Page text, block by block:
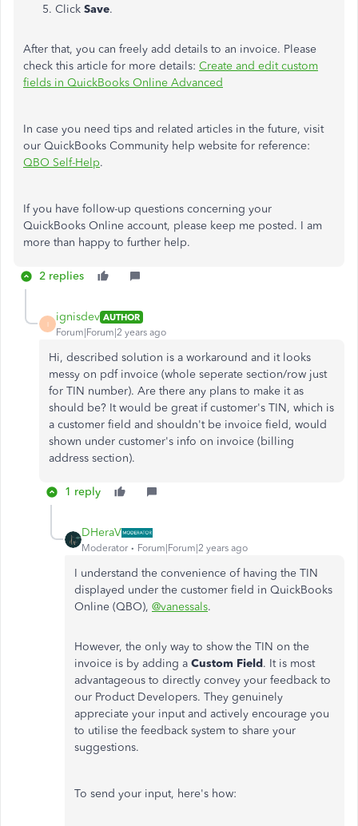
Click Save.
After that, you can freely add details to an invoice. Please
check this article for more details: Create and edit custom
fields in QuickBooks Online Advanced
In case you need tips and related articles in the future, visit
our QuickBooks Community help website for reference:
QBO Self-Help.
If you have follow-up questions concerning your
QuickBooks Online account, please keep me posted. I am
more than happy to further help.
2 replies
I
ignisdev AUTHOR
Forum|Forum|2 years ago
Hi, described solution is a workaround and it looks
messy on pdf invoice (whole seperate section/row just
for TIN number). Are there any plans to make it as
should be? It would be great if customer's TIN, which is
a customer field and shouldn't be invoice field, would
shown under customer's info on invoice (billing
address section).
1 reply
DHeraV
Moderator Forum|Forum|2 years ago
I understand the convenience of having the TIN
displayed under the customer field in QuickBooks
Online (QBO), @vanessals.
However, the only way to show the TIN on the
invoice is by adding a Custom Field. It is most
advantageous to directly convey your feedback to
our Product Developers. They genuinely
appreciate your input and actively encourage you
to utilise the feedback system to share your
suggestions.
To send your input, here's how: